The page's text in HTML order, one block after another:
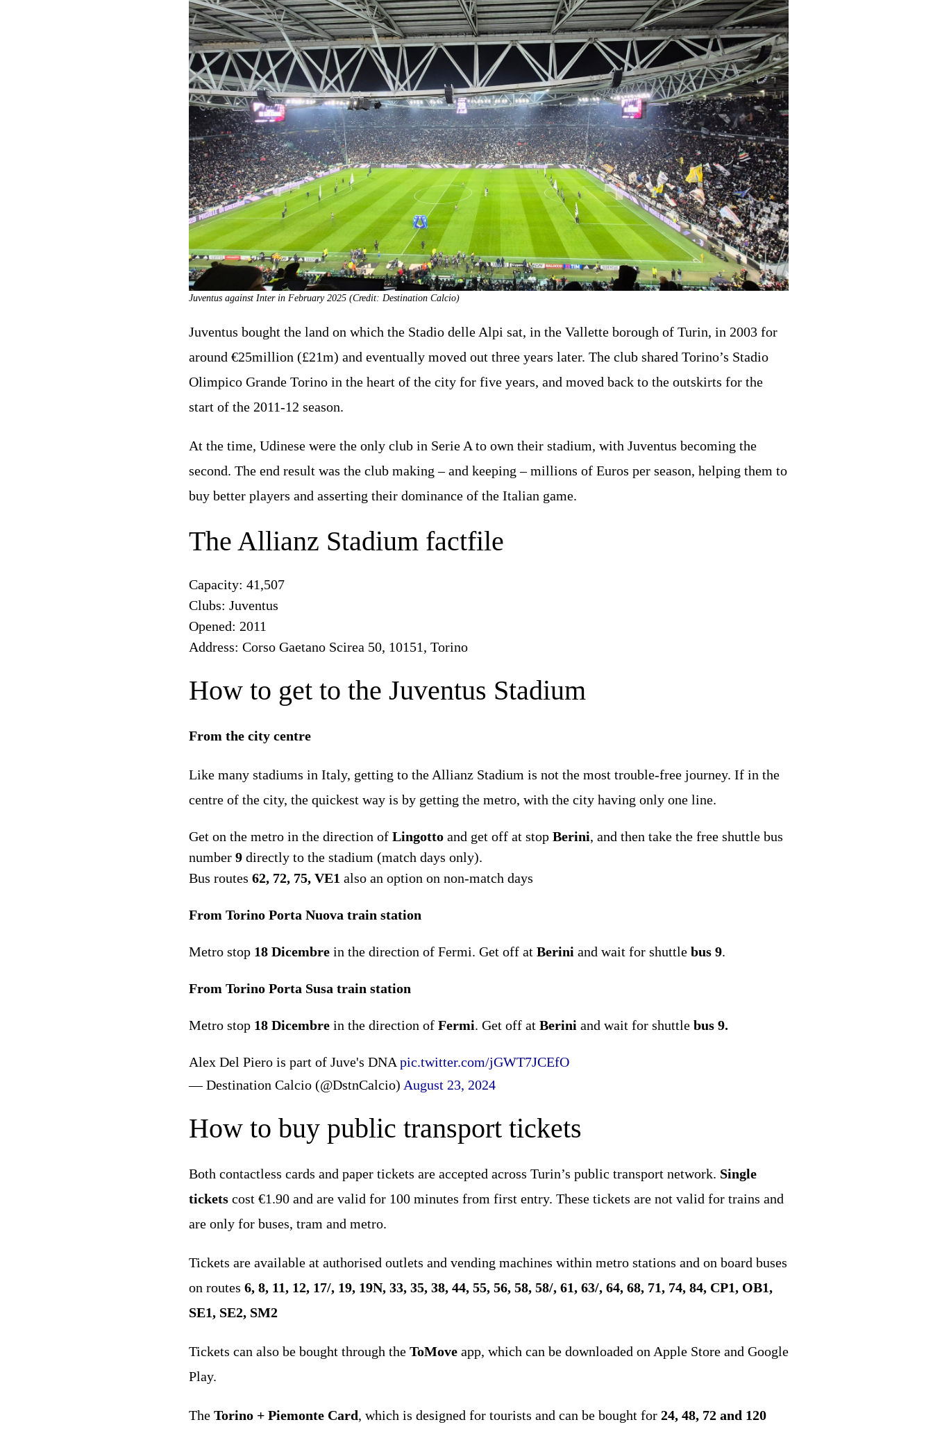
Juventus against Inter in February 2025 (Credit: Destination Calcio)
Juventus bought the land on which the Stadio delle Alpi sat, in the Vallette borough of Turin, in 2003 for
around €25million (£21m) and eventually moved out three years later. The club shared Torino’s Stadio
Olimpico Grande Torino in the heart of the city for five years, and moved back to the outskirts for the
start of the 2011-12 season.
At the time, Udinese were the only club in Serie A to own their stadium, with Juventus becoming the
second. The end result was the club making – and keeping – millions of Euros per season, helping them to
buy better players and asserting their dominance of the Italian game.
The Allianz Stadium factfile
Capacity: 41,507
Clubs: Juventus
Opened: 2011
Address: Corso Gaetano Scirea 50, 10151, Torino
How to get to the Juventus Stadium
From the city centre
Like many stadiums in Italy, getting to the Allianz Stadium is not the most trouble-free journey. If in the
centre of the city, the quickest way is by getting the metro, with the city having only one line.
Get on the metro in the direction of Lingotto and get off at stop Berini, and then take the free shuttle bus
number 9 directly to the stadium (match days only).
Bus routes 62, 72, 75, VE1 also an option on non-match days
From Torino Porta Nuova train station
Metro stop 18 Dicembre in the direction of Fermi. Get off at Berini and wait for shuttle bus 9.
From Torino Porta Susa train station
Metro stop 18 Dicembre in the direction of Fermi. Get off at Berini and wait for shuttle bus 9.
Alex Del Piero is part of Juve's DNA pic.twitter.com/jGWT7JCEfO
— Destination Calcio (@DstnCalcio) August 23, 2024
How to buy public transport tickets
Both contactless cards and paper tickets are accepted across Turin’s public transport network. Single
tickets cost €1.90 and are valid for 100 minutes from first entry. These tickets are not valid for trains and
are only for buses, tram and metro.
Tickets are available at authorised outlets and vending machines within metro stations and on board buses
on routes 6, 8, 11, 12, 17/, 19, 19N, 33, 35, 38, 44, 55, 56, 58, 58/, 61, 63/, 64, 68, 71, 74, 84, CP1, OB1,
SE1, SE2, SM2
Tickets can also be bought through the ToMove app, which can be downloaded on Apple Store and Google
Play.
The Torino + Piemonte Card, which is designed for tourists and can be bought for 24, 48, 72 and 120